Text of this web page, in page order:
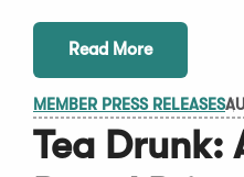
Read More
MEMBER PRESS RELEASES
Tea Drunk: